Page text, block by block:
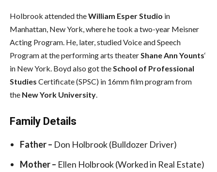
Holbrook attended theWilliam Esper Studio in
Manhattan, New York, where he took a two-year Meisner
Acting Program. He, later, studied Voice and Speech
Program at the performing arts theater Shane Ann Younts‘
in New York. Boyd also got the School of Professional
Studies Certificate (SPSC) in 16mm film program from
the New York University
Family Details
Father – Don Holbrook (Bulldozer Driver)
Mother – Ellen Holbrook (Worked in Real Estate)